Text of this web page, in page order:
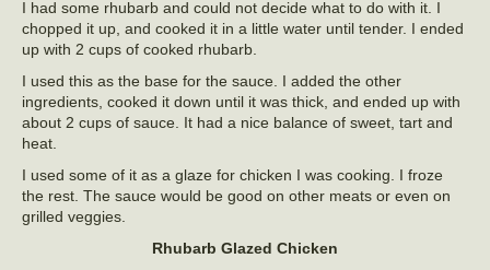
I had some rhubarb and could not decide what to do with it. I
chopped it up, and cooked it in a little water until tender. I ended
up with 2 cups of cooked rhubarb.
I used this as the base for the sauce. I added the other
ingredients, cooked it down until it was thick, and ended up with
about 2 cups of sauce. It had a nice balance of sweet, tart and
heat.
I used some of it as a glaze for chicken I was cooking. I froze
the rest. The sauce would be good on other meats or even on
grilled veggies.
Rhubarb Glazed Chicken